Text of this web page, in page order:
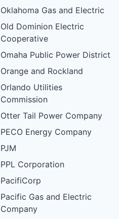
Oklahoma Gas and Electric
Old Dominion Electric
Cooperative
Omaha Public Power District
Orange and Rockland
Orlando Utilities
Commission
Otter Tail Power Company
PECO Energy Company
PJM
PPL Corporation
PacifiCorp
Pacific Gas and Electric
Company